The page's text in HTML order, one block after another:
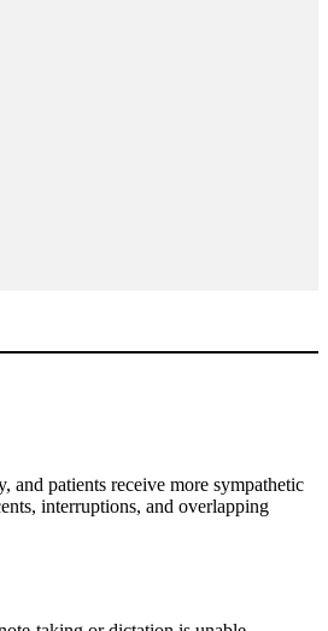
and patients receive more sympathetic
interruptions, and overlapping